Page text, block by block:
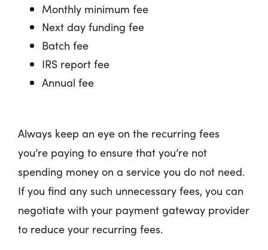
Monthly minimum fee
Next day funding fee
Batch fee
IRS report fee
Annual fee
Always keep an eye on the recurring fees
you’re paying to ensure that you’re not
spending money on a service you do not need.
If you find any such unnecessary fees, you can
negotiate with your payment gateway provider
to reduce your recurring fees.